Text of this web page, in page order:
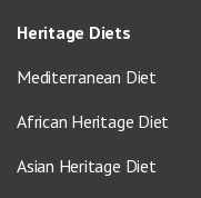
Heritage Diets
Mediterranean Diet
African Heritage Diet
Asian Heritage Diet